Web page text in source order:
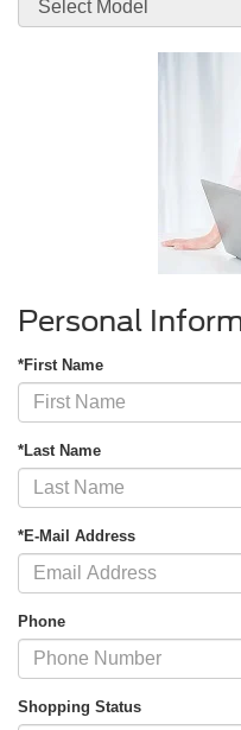
Personal
*First Name
*Last Name
*E-Mail Address
Phone
Shopping Status